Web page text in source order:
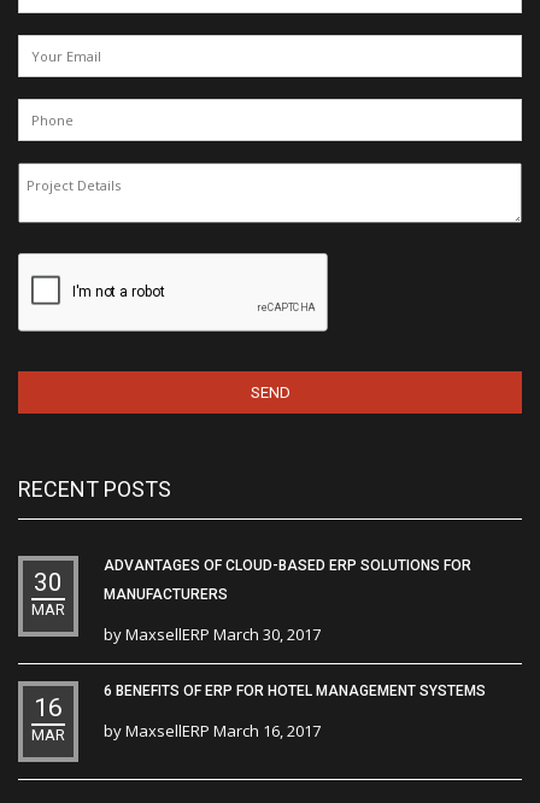
RECENT POSTS
30
MAR
ADVANTAGES OF CLOUD-BASED ERP SOLUTIONS FOR
MANUFACTURERS
byMaxsellERP March 30, 2017
16
MAR
6 BENEFITS OF ERP FOR HOTEL MANAGEMENT SYSTEMS
byMaxsellERP March 16, 2017